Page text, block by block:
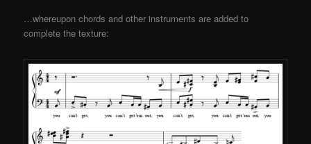
…whereupon chords and other instruments are added to
complete the texture: